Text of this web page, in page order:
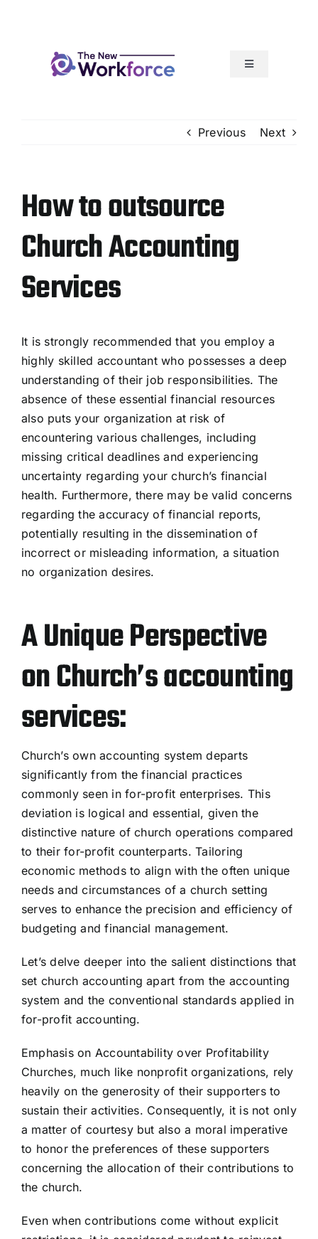
Toggle
Articles
Resources
Our Team Rocks
Previous Next
How to outsource
Church Accounting
Services
It is strongly recommended that you employ a
highly skilled accountant who possesses a deep
understanding of their job responsibilities. The
absence of these essential financial resources
also puts your organization at risk of
encountering various challenges, including
missing critical deadlines and experiencing
uncertainty regarding your church’s financial
health. Furthermore, there may be valid concerns
regarding the accuracy of financial reports,
potentially resulting in the dissemination of
incorrect or misleading information, a situation
no organization desires.
A Unique Perspective
on Church’s accounting
services:
Church’s own accounting system departs
significantly from the financial practices
commonly seen in for-profit enterprises. This
deviation is logical and essential, given the
distinctive nature of church operations compared
to their for-profit counterparts. Tailoring
economic methods to align with the often unique
needs and circumstances of a church setting
serves to enhance the precision and efficiency of
budgeting and financial management.
Let’s delve deeper into the salient distinctions that
set church accounting apart from the accounting
system and the conventional standards applied in
for-profit accounting.
Emphasis on Accountability over Profitability
Churches, much like nonprofit organizations, rely
heavily on the generosity of their supporters to
sustain their activities. Consequently, it is not only
a matter of courtesy but also a moral imperative
to honor the preferences of these supporters
concerning the allocation of their contributions to
the church.
Even when contributions come without explicit